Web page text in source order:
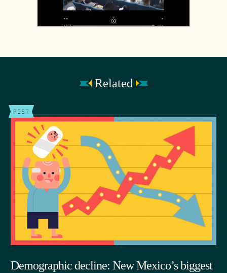
Related
POST
Demographic decline: New Mexico’s biggest